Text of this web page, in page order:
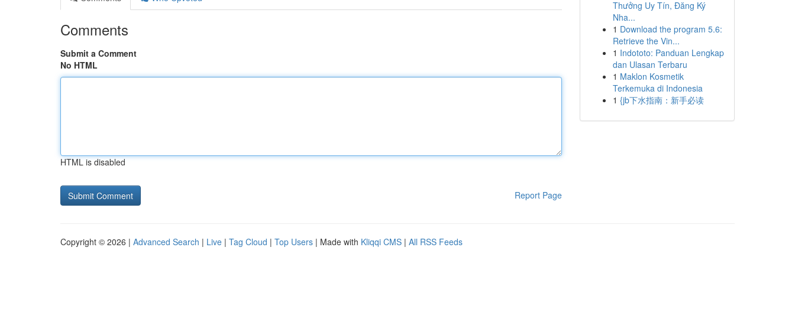
Comments
Submit a Comment
No HTML
HTML is disabled
Report Page
Thưởng Uy Tín, Đăng Ký
Nha...
1 Download the program 5.6:
Retrieve the Vin...
1 Indototo: Panduan Lengkap
dan Ulasan Terbaru
1 Maklon Kosmetik
Terkemuka di Indonesia
1 {jb下水指南：新手必读
Copyright © 2026 | Advanced Search | Live | Tag Cloud | Top Users | Made with Kliqqi CMS | All RSS Feeds